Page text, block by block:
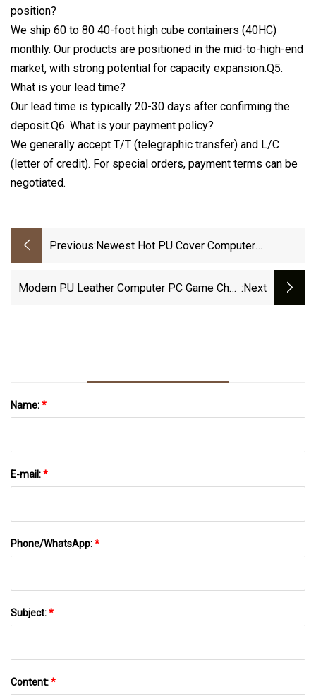
position?
We ship 60 to 80 40-foot high cube containers (40HC)
monthly. Our products are positioned in the mid-to-high-end
market, with strong potential for capacity expansion.Q5.
What is your lead time?
Our lead time is typically 20-30 days after confirming the
deposit.Q6. What is your payment policy?
We generally accept T/T (telegraphic transfer) and L/C
(letter of credit). For special orders, payment terms can be
negotiated.
Previous:Newest Hot PU Cover Computer
Chair
Modern PU Leather Computer PC Game Chair :next
Name:*
E-mail:*
Phone/WhatsApp:*
Subject:*
Content:*